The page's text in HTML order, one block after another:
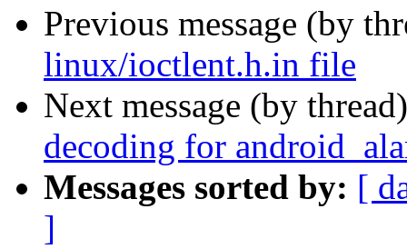
Previous message (by
linux/ioctlent.h.in file
Next message (by
decoding for
Messages sorted by: [
]